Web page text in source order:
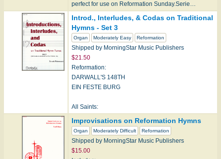
perfect for use on Reformation Sunday.Serie…
Introd., Interludes, & Codas on Traditional
Hymns - Set 3
Organ Moderately Easy Reformation
Shipped by MorningStar Music Publishers
$21.50
Reformation:
DARWALL'S 148TH
EIN FESTE BURG
All Saints:
FESTAL SONG
LASST UNS ERFREUEN
Thanksgiving:
Improvisations on Reformation Hymns
Organ Moderately Difficult Reformation
Shipped by MorningStar Music Publishers
$15.00